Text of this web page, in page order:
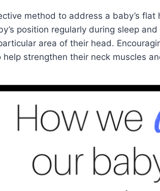
method to address a baby’s
position regularly during sleep
area of their head.
help strengthen their neck muscles